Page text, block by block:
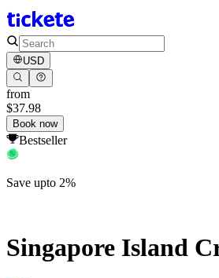
USD
from
$37.98
Book now
Bestseller
Save upto 2%
Singapore Island